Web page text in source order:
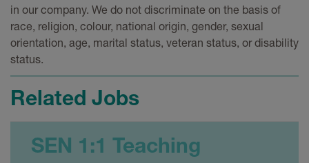
in our company. We do not discriminate on the basis of
race, religion, colour, national origin, gender, sexual
orientation, age, marital status, veteran status, or disability
status.
Related Jobs
SEN 1:1 Teaching